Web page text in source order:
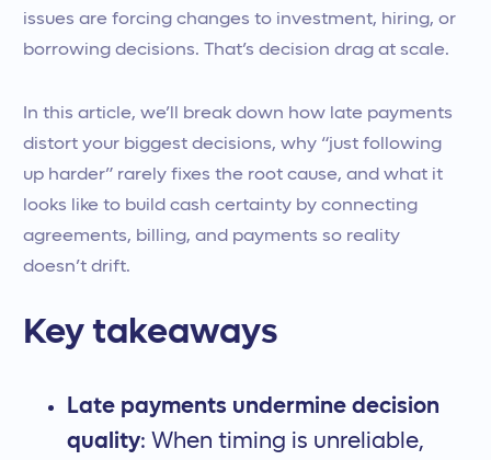
issues are forcing changes to investment, hiring, or
borrowing decisions. That’s decision drag at scale.
In this article, we’ll break down how late payments
distort your biggest decisions, why “just following
up harder” rarely fixes the root cause, and what it
looks like to build cash certainty by connecting
agreements, billing, and payments so reality
doesn’t drift.
Key takeaways
Late payments undermine decision
quality: When timing is unreliable,